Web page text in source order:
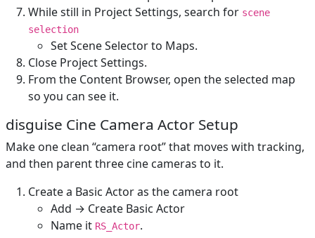
While still in Project Settings, search for scene
selection
Set Scene Selector to Maps.
Close Project Settings.
From the Content Browser, open the selected map
so you can see it.
disguise Cine Camera Actor Setup
Make one clean “camera root” that moves with tracking,
and then parent three cine cameras to it.
Create a Basic Actor as the camera root
Add → Create Basic Actor
Name it RS_Actor.